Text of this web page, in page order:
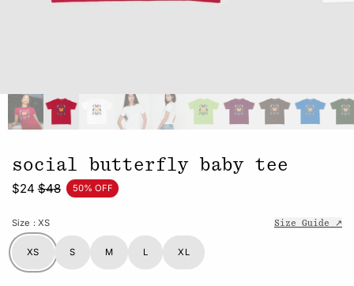
social butterfly baby tee
$24 $48 50% OFF
Size : XS Size Guide ↗
XS S M L XL